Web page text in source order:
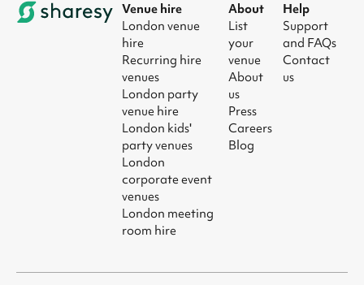
Venue hire
London venue
hire
Recurring hire
venues
London party
venue hire
London kids'
party venues
London
corporate event
venues
London meeting
room hire
About
List
your
venue
About
us
Press
Careers
Blog
Help
Support
and FAQs
Contact
us